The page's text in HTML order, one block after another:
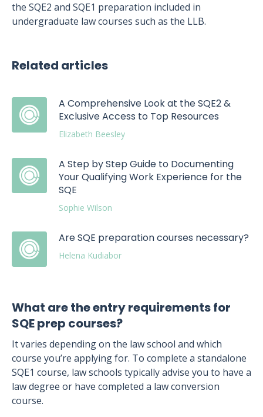
the SQE2 and SQE1 preparation included in
undergraduate law courses such as the LLB.
Related articles
A Comprehensive Look at the SQE2 &
Exclusive Access to Top Resources
Elizabeth Beesley
A Step by Step Guide to Documenting
Your Qualifying Work Experience for the
SQE
Sophie Wilson
Are SQE preparation courses necessary?
Helena Kudiabor
What are the entry requirements for
SQE prep courses?
It varies depending on the law school and which
course you’re applying for. To complete a standalone
SQE1 course, law schools typically advise you to have a
law degree or have completed a law conversion
course.